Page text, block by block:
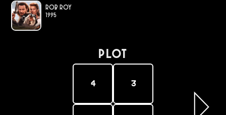
Rob Roy
1995
PLOT
4 3